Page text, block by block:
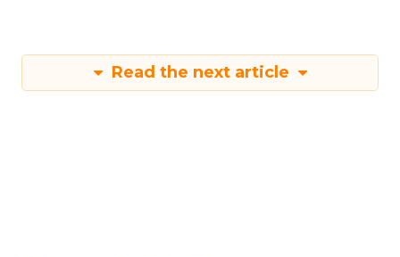
Read the next article